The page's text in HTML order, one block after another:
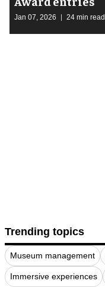
Jan 07, 2026 24 min read
Trending topics
Museum management
Immersive experiences